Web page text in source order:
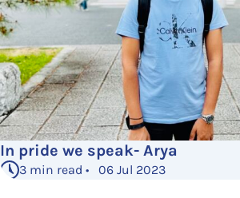
In pride we speak- Arya
3 min read • 06 Jul 2023